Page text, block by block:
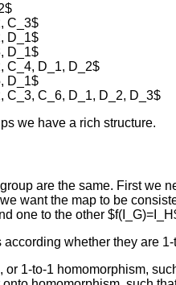
C_3$
D_1$
D_1$
C_4, D_1, D_2$
D_1$
C_3, C_6, D_1, D_2, D_3$
we have a rich structure.
are the same. First we
want the map to be
one to the other
whether they are 1-
or 1-to-1 homomorphism,